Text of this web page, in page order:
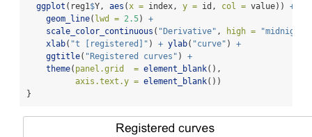
ggplot (reg1$Y, aes (x = index, y = id, col = value)) +
geom_line( lwd = 2.5) +
scale_color_continuous ( "Derivative" , high =
xlab( "t [registered]" ) + ylab( "curve" ) +
ggtitle( "Registered curves" ) +
theme( panel.grid  = element_blank(),
axis.text.y = element_blank())
}